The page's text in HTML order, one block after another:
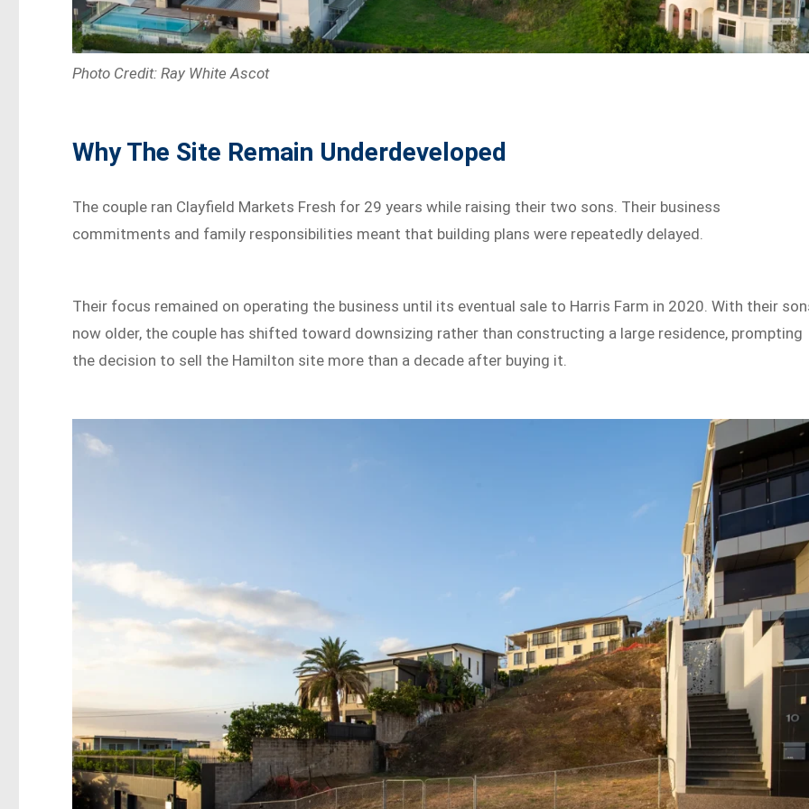
Photo Credit: Ray White Ascot
Why The Site Remain Underdeveloped
The couple ran Clayfield Markets Fresh for 29 years while raising their two sons. Their business
commitments and family responsibilities meant that building plans were repeatedly delayed.
Their focus remained on operating the business until its eventual sale to Harris Farm in 2020. With their
now older, the couple has shifted toward downsizing rather than constructing a large residence, prompting
the decision to sell the Hamilton site more than a decade after buying it.